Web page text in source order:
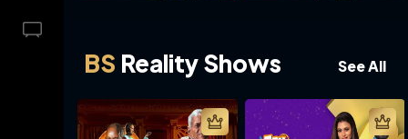
BS Reality Shows See All